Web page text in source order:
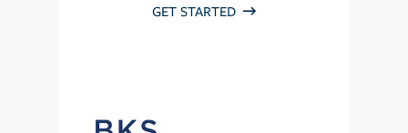
GET STARTED